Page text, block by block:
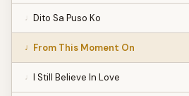
Dito Sa Puso Ko
From This Moment On
I Still Believe In Love